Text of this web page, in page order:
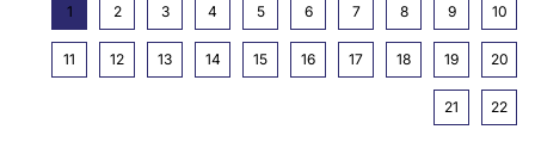
1 2 3 4 5 6 7 8 9 10
11 12 13 14 15 16 17 18 19 20
21 22